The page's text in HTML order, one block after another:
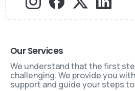
Our Services
We understand that the first
challenging. We provide you
support and guide your steps